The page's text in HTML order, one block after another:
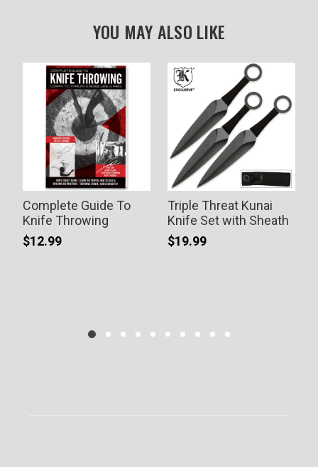
YOU MAY ALSO LIKE
Complete Guide To
Knife Throwing
$12.99
Triple Threat Kunai
Knife Set with Sheath
$19.99